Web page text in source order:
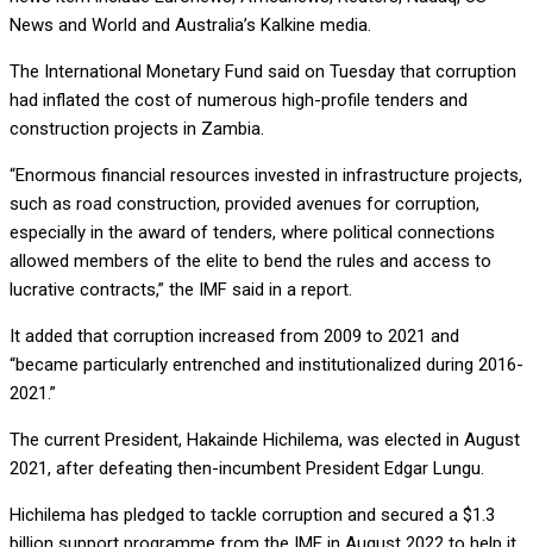
News and World and Australia’s Kalkine media.
The International Monetary Fund said on Tuesday that corruption
had inflated the cost of numerous high-profile tenders and
construction projects in Zambia.
“Enormous financial resources invested in infrastructure projects,
such as road construction, provided avenues for corruption,
especially in the award of tenders, where political connections
allowed members of the elite to bend the rules and access to
lucrative contracts,” the IMF said in a report.
It added that corruption increased from 2009 to 2021 and
“became particularly entrenched and institutionalized during 2016-
2021.”
The current President, Hakainde Hichilema, was elected in August
2021, after defeating then-incumbent President Edgar Lungu.
Hichilema has pledged to tackle corruption and secured a $1.3